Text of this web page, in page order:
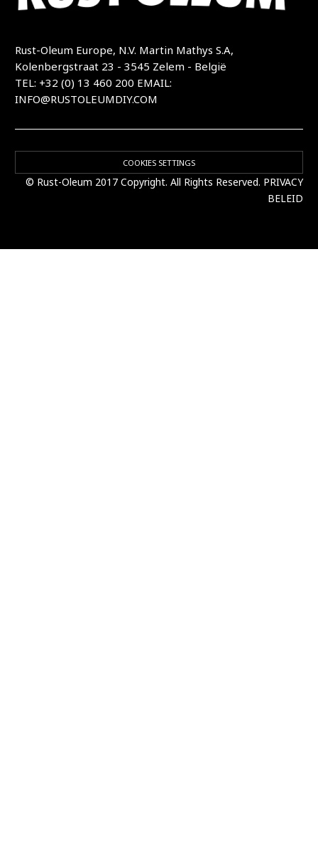
Rust-Oleum Europe, N.V. Martin Mathys S.A,
Kolenbergstraat 23 - 3545 Zelem - België
TEL: +32 (0) 13 460 200 EMAIL:
INFO@RUSTOLEUMDIY.COM
COOKIES SETTINGS
© Rust-Oleum 2017 Copyright. All Rights Reserved. PRIVACY
BELEID